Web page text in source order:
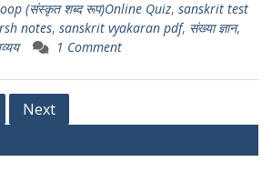
(संस्कृत शब्द रूप)Online Quiz, sanskrit test
notes, sanskrit vyakaran pdf, संख्या ज्ञान,
1 Comment
Next